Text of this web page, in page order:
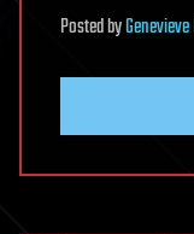
Postedby